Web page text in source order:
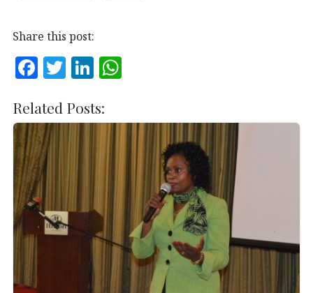
Share this post:
F
c
e
b
o
o
k
T
it
te
r
Li
k
dI
n
s
A
p
p
Related Posts: